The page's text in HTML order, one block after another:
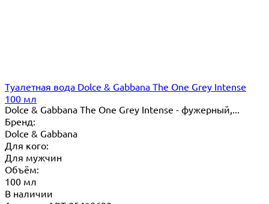
Туалетная вода Dolce & Gabbana The One Grey Intense
100 мл
Dolce & Gabbana The One Grey Intense - фужерный,...
Бренд:
Dolce & Gabbana
Для кого:
Для мужчин
Объём:
100 мл
В наличии